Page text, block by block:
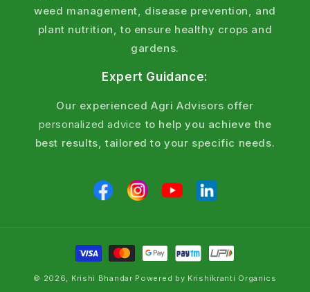
Proven Results :
Field-tested formulations recommended by
Organic and chemical options to restore fertility
without harming the environment.
Eco - friendly options for sustainable farming.
Competitive rates with heavy discounts for large
scale - farmer.
weed management, disease prevention, and
plant nutrition, to ensure healthy crops and
gardens.
Expert Guidance:
Our experienced Agri Advisors offer
personalized advice to help you achieve the
best results, tailored to your specific needs.
© 2026, Krishi Bhandar Powered by Krishikranti Organics